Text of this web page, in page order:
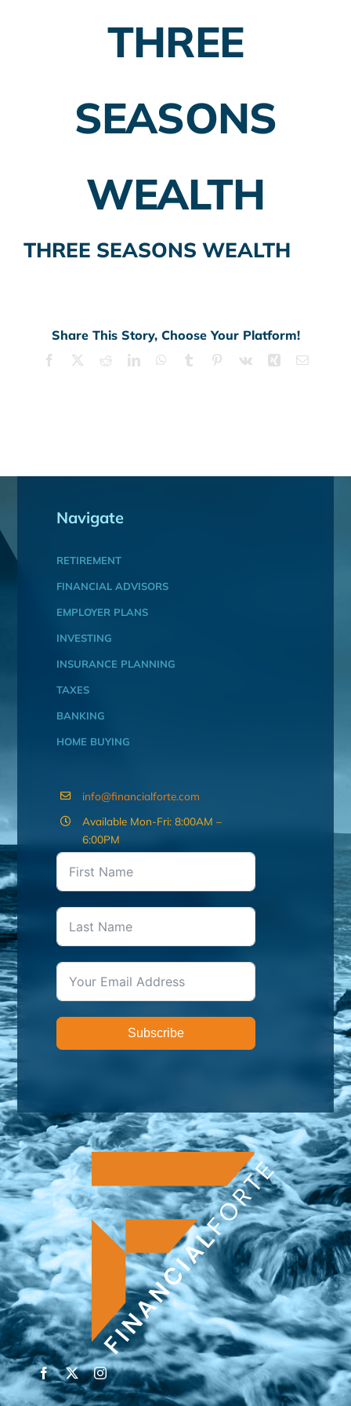
Insurance Planning
THREE
SEASONS
WEALTH
THREE SEASONS WEALTH
Share This Story, Choose Your Platform!
Facebook RedditLinkedInWhatsApp
Tumblr Pinterest
Vk Xing Email
Navigate
RETIREMENT
FINANCIAL ADVISORS
EMPLOYER PLANS
INVESTING
INSURANCE PLANNING
TAXES
BANKING
HOME BUYING
info@financialforte.com
Available Mon-Fri: 8:00AM –
6:00PM
Subscribe